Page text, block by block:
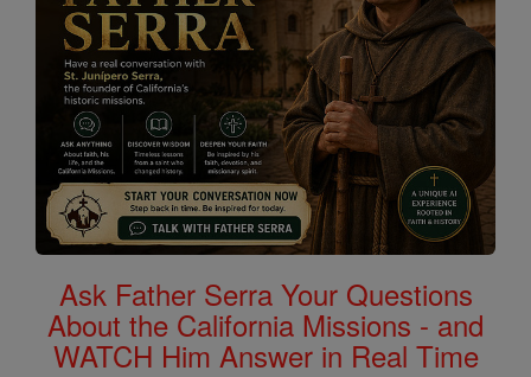
Ask Father Serra Your Questions
About the California Missions - and
WATCH Him Answer in Real Time